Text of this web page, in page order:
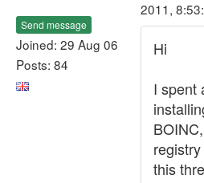
Send message
Joined: 29 Aug 06
Posts: 84
2011,
Hi
I spent
this